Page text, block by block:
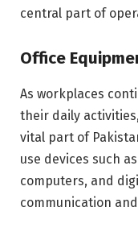
central part of
Office
As workplaces
their daily
vital part of
use devices such
computers, and
communication